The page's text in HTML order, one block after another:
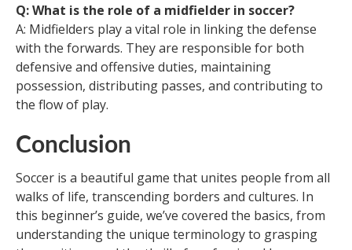
Q: What is the role of a midfielder in soccer?
A: Midfielders play a vital role in linking the defense
with the forwards. They are responsible for both
defensive and offensive duties, maintaining
possession, distributing passes, and contributing to
the flow of play.
Conclusion
Soccer is a beautiful game that unites people from all
walks of life, transcending borders and cultures. In
this beginner’s guide, we’ve covered the basics, from
understanding the unique terminology to grasping